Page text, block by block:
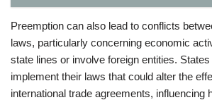
Preemption can also lead to conflicts
laws, particularly concerning economic
state lines or involve foreign entities.
implement their laws that could alter the
international trade agreements, influencing